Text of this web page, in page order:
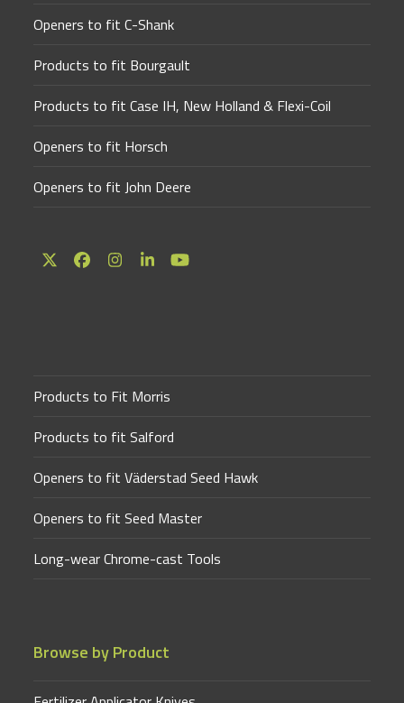
Openers to fit C-Shank
Products to fit Bourgault
Products to fit Case IH, New Holland & Flexi-Coil
Openers to fit Horsch
Openers to fit John Deere
TwitterFacebookInstagram
LinkedInYouTube
Products to Fit Morris
Products to fit Salford
Openers to fit Väderstad Seed Hawk
Openers to fit Seed Master
Long-wear Chrome-cast Tools
Browse by Product